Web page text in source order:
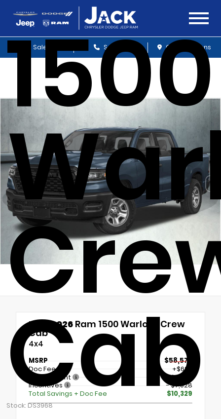
Sales Service Get Directions
1500
Cab
Stock: DS3968
New 2026 Ram 1500 Warlock Crew
Cab
4x4
MSRP
$58,570
Doc Fee
+$699
Our Discount
- $4,000
Incentives
- $7,028
Total Savings + Doc Fee
$10,329